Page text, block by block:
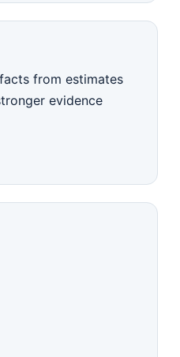
from estimates
evidence